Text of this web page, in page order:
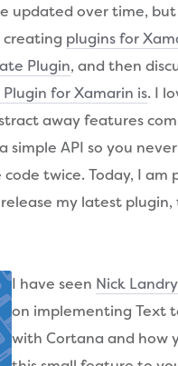
updated over time,
plugins for
Plugin, and then
for Xamarin is. I
away features
simple API so you
twice. Today, I am
my latest
I have seen Nick Landry
on implementing Text
with Cortana and how